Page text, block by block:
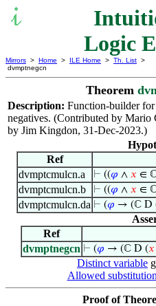
Logic
Mirrors > Home > ILE Home > Th. List >
dvmptnegcn
Theorem
Description: Function-builder
negatives. (Contributed by Mario
by Jim Kingdon, 31-Dec-2023.)
Ref
dvmptcmulcn.a
⊢ ((𝜑 ∧ 𝑥 ∈
dvmptcmulcn.b ⊢ ((𝜑 ∧ 𝑥 ∈
dvmptcmulcn.da ⊢ (𝜑 → (ℂ D
Ref
dvmptnegcn ⊢ (𝜑 → (ℂ D (𝑥
Distinct variable
Allowed substitution
Proof of